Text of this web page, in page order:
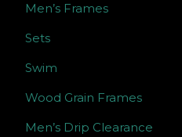
Men’s Frames
Sets
Swim
Wood Grain Frames
Men’s Drip Clearance